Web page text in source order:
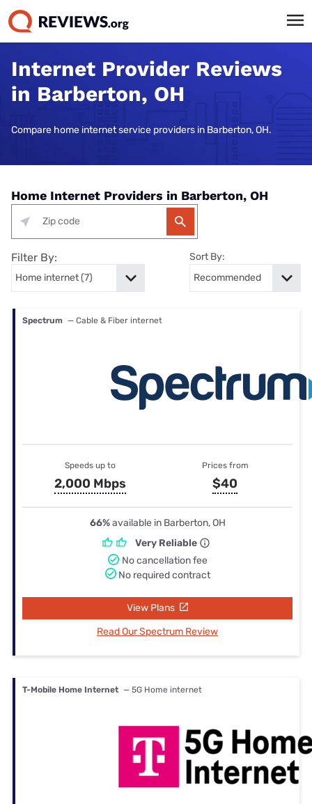
Internet Provider Reviews
in Barberton, OH
Compare home internet service providers in Barberton, OH.
Home Internet Providers in Barberton, OH
Filter By: Sort By:
Spectrum — Cable & Fiber internet
Speeds up to
2,000 Mbps
Prices from
$40
66%available in Barberton, OH
Very Reliable
No cancellation fee
No required contract
View Plans
Read Our Spectrum Review
T-Mobile Home Internet — 5G Home internet